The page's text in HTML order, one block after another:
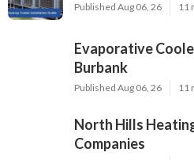
Published Aug 06, 26 11
Evaporative
Burbank
Published Aug 06, 26 11
North Hills
Companies